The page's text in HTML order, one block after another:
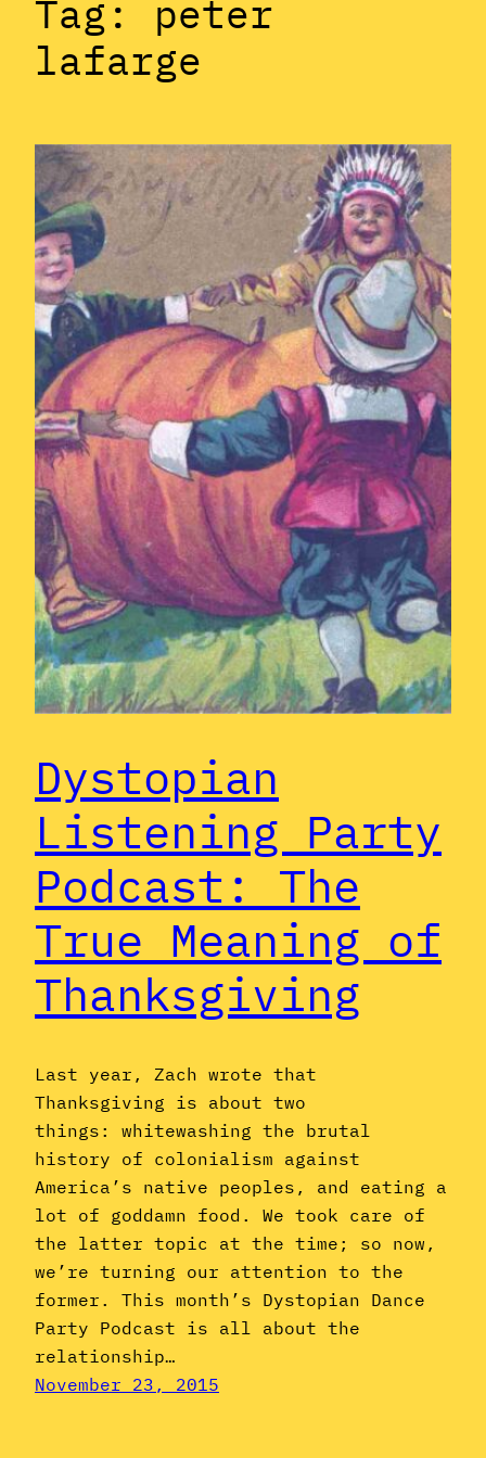
Tag: peter
lafarge
Dystopian
Listening Party
Podcast: The
True Meaning of
Thanksgiving
Last year, Zach wrote that
Thanksgiving is about two
things: whitewashing the brutal
history of colonialism against
America’s native peoples, and eating a
lot of goddamn food. We took care of
the latter topic at the time; so now,
we’re turning our attention to the
former. This month’s Dystopian Dance
Party Podcast is all about the
relationship…
November 23, 2015